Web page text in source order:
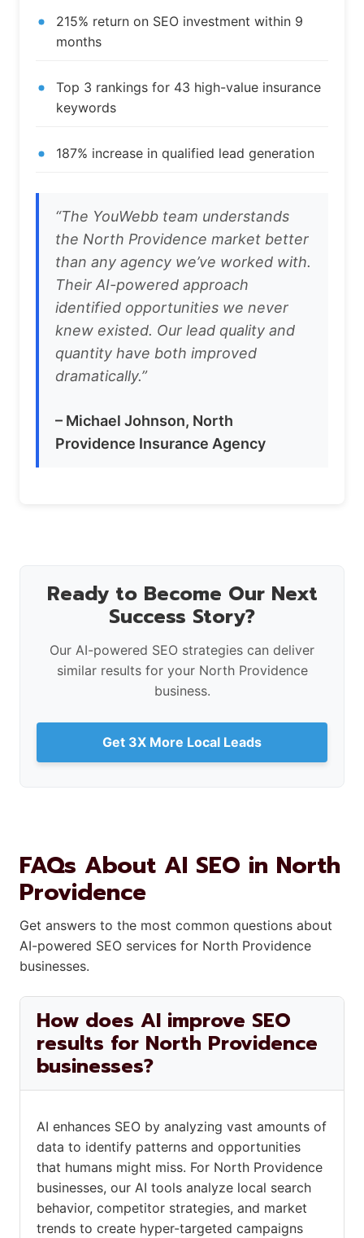
215% return on SEO investment within 9
months
Top 3 rankings for 43 high-value insurance
keywords
187% increase in qualified lead generation
“The YouWebb team understands
the North Providence market better
than any agency we’ve worked with.
Their AI-powered approach
identified opportunities we never
knew existed. Our lead quality and
quantity have both improved
dramatically.”
– Michael Johnson, North
Providence Insurance Agency
Ready to Become Our Next
Success Story?
Our AI-powered SEO strategies can deliver
similar results for your North Providence
business.
Get 3X More Local Leads
FAQs About AI SEO in North
Providence
Get answers to the most common questions about
AI-powered SEO services for North Providence
businesses.
How does AI improve SEO
results for North Providence
businesses?
AI enhances SEO by analyzing vast amounts of
data to identify patterns and opportunities
that humans might miss. For North Providence
businesses, our AI tools analyze local search
behavior, competitor strategies, and market
trends to create hyper-targeted campaigns